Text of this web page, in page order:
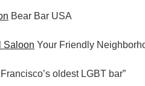
Bear Bar USA
Saloon Your Friendly
oldest LGBT bar”